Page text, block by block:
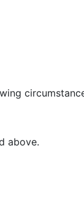
above.